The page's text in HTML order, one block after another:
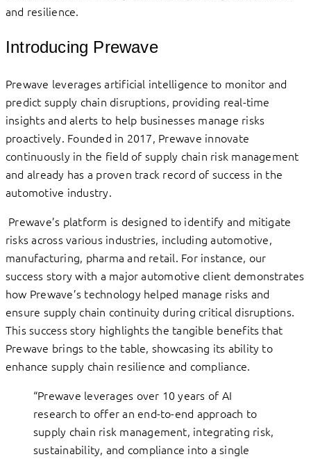
and resilience.
Introducing Prewave
Prewave leverages artificial intelligence to monitor and
predict supply chain disruptions, providing real-time
insights and alerts to help businesses manage risks
proactively. Founded in 2017, Prewave innovate
continuously in the field of supply chain risk management
and already has a proven track record of success in the
automotive industry.
Prewave’s platform is designed to identify and mitigate
risks across various industries, including automotive,
manufacturing, pharma and retail. For instance, our
success story with a major automotive client demonstrates
how Prewave’s technology helped manage risks and
ensure supply chain continuity during critical disruptions.
This success story highlights the tangible benefits that
Prewave brings to the table, showcasing its ability to
enhance supply chain resilience and compliance.
“Prewave leverages over 10 years of AI
research to offer an end-to-end approach to
supply chain risk management, integrating risk,
sustainability, and compliance into a single